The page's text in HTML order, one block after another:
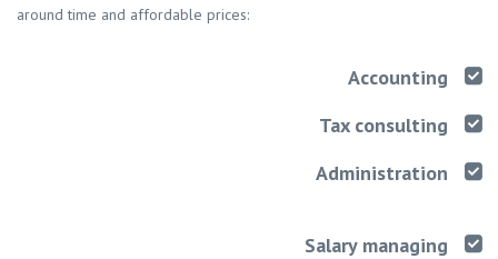
around time and affordable prices:
Accounting
Tax consulting
Administration
Salary managing